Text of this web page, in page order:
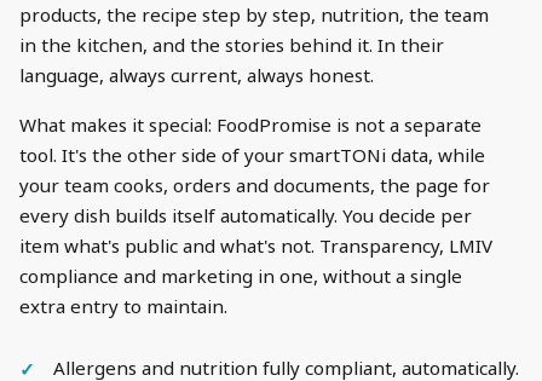
products, the recipe step by step, nutrition, the team
in the kitchen, and the stories behind it. In their
language, always current, always honest.
What makes it special: FoodPromise is not a separate
tool. It's the other side of your smartTONi data, while
your team cooks, orders and documents, the page for
every dish builds itself automatically. You decide per
item what's public and what's not. Transparency, LMIV
compliance and marketing in one, without a single
extra entry to maintain.
Allergens and nutrition fully compliant, automatically.